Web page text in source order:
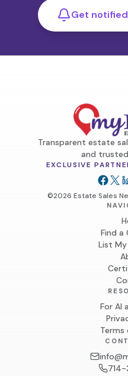
Get
Transparent estate
and
EXCLUSIVE
©2026 Estate Sales
Find a
List
For AI
Terms